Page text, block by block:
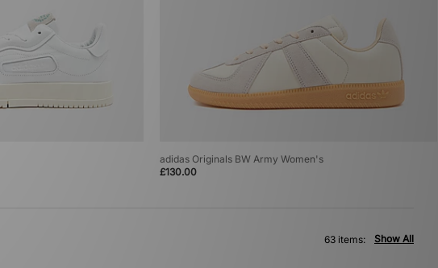
adidas Originals BW Army Women's
£130.00
Show All
63 items: